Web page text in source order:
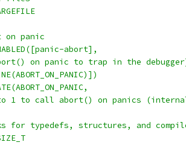
on panic
abort],
on panic to trap in the
1 to call abort() on panics
for typedefs, structures, and